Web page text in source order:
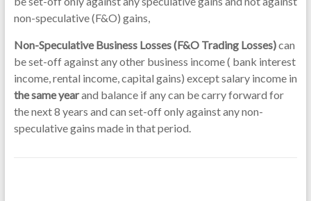
non-speculative (F&O) gains,
Non-Speculative Business Losses (F&O Trading Losses)can
be set-off against any other business income ( bank interest
income, rental income, capital gains) except salary income in
the same yearand balance if any can be carry forward for
the next 8 years and can set-off only against any non-
speculative gains made in that period.